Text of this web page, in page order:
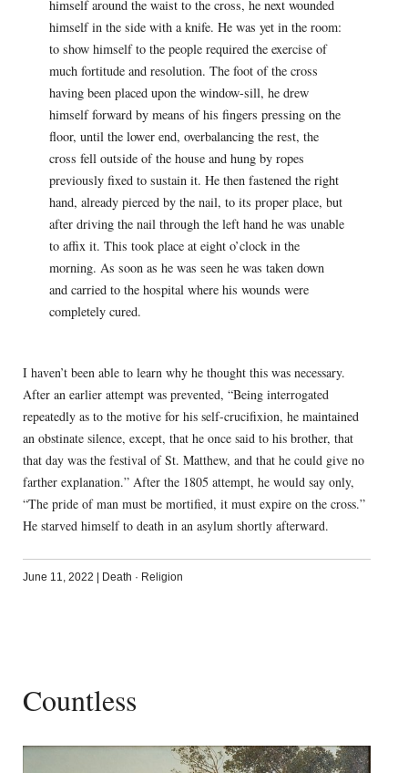
himself around the waist to the cross, he next wounded
himself in the side with a knife. He was yet in the room:
to show himself to the people required the exercise of
much fortitude and resolution. The foot of the cross
having been placed upon the window-sill, he drew
himself forward by means of his fingers pressing on the
floor, until the lower end, overbalancing the rest, the
cross fell outside of the house and hung by ropes
previously fixed to sustain it. He then fastened the right
hand, already pierced by the nail, to its proper place, but
after driving the nail through the left hand he was unable
to affix it. This took place at eight o’clock in the
morning. As soon as he was seen he was taken down
and carried to the hospital where his wounds were
completely cured.
I haven’t been able to learn why he thought this was necessary.
After an earlier attempt was prevented, “Being interrogated
repeatedly as to the motive for his self-crucifixion, he maintained
an obstinate silence, except, that he once said to his brother, that
that day was the festival of St. Matthew, and that he could give no
farther explanation.” After the 1805 attempt, he would say only,
“The pride of man must be mortified, it must expire on the cross.”
He starved himself to death in an asylum shortly afterward.
June 11, 2022 Death · Religion
Countless